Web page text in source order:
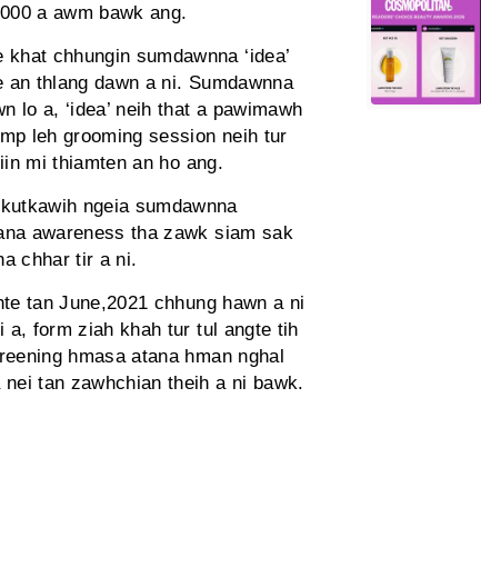
a awm bawk ang.
chhungin sumdawnna ‘idea’
thlang dawn a ni. Sumdawnna
lo a, ‘idea’ neih that a pawimawh
leh grooming session neih tur
mi thiamten an ho ang.
ngeia sumdawnna
awareness tha zawk siam sak
chhar tir a ni.
tan June,2021 chhung hawn a ni
a, form ziah khah tur tul angte tih
hmasa atana hman nghal
tan zawhchian theih a ni bawk.